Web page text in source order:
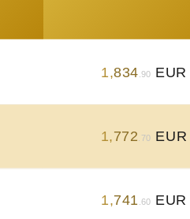
1,834 .90 EUR
1,772 .70 EUR
1,741 .60 EUR